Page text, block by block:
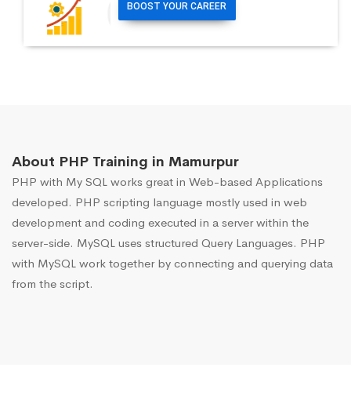
BOOST YOUR CAREER
About PHP Training in Mamurpur
PHP with My SQL works great in Web-based Applications
developed. PHP scripting language mostly used in web
development and coding executed in a server within the
server-side. MySQL uses structured Query Languages. PHP
with MySQL work together by connecting and querying data
from the script.